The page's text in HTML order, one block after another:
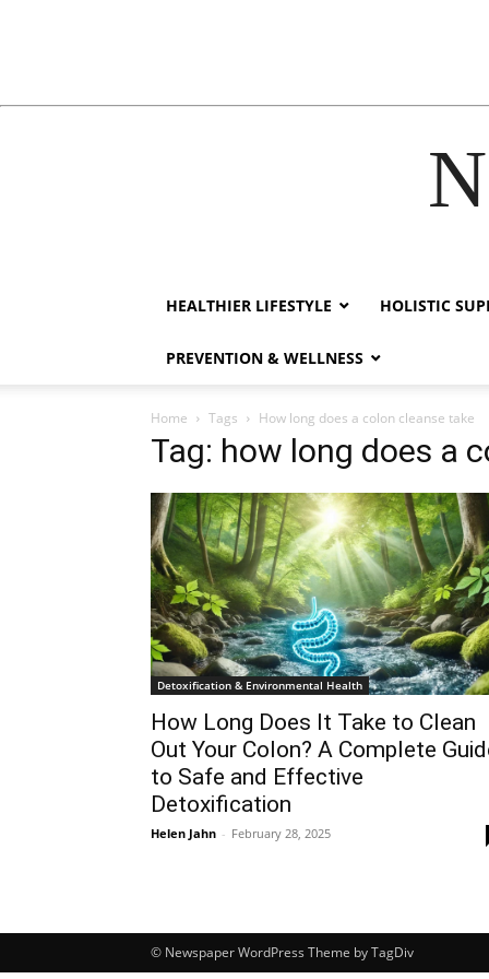
HEALTHIER LIFESTYLE HOLISTIC
PREVENTION & WELLNESS
Home Tags How long does a colon cleanse take
Tag: how long does a
Detoxification & Environmental Health
How Long Does It Take to Clean
Out Your Colon? A Complete
to Safe and Effective
Detoxification
Helen Jahn - February 28, 2025
© Newspaper WordPress Theme by TagDiv